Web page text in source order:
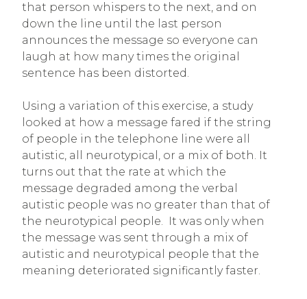
that person whispers to the next, and on
down the line until the last person
announces the message so everyone can
laugh at how many times the original
sentence has been distorted.
Using a variation of this exercise, a study
looked at how a message fared if the string
of people in the telephone line were all
autistic, all neurotypical, or a mix of both. It
turns out that the rate at which the
message degraded among the verbal
autistic people was no greater than that of
the neurotypical people. It was only when
the message was sent through a mix of
autistic and neurotypical people that the
meaning deteriorated significantly faster.